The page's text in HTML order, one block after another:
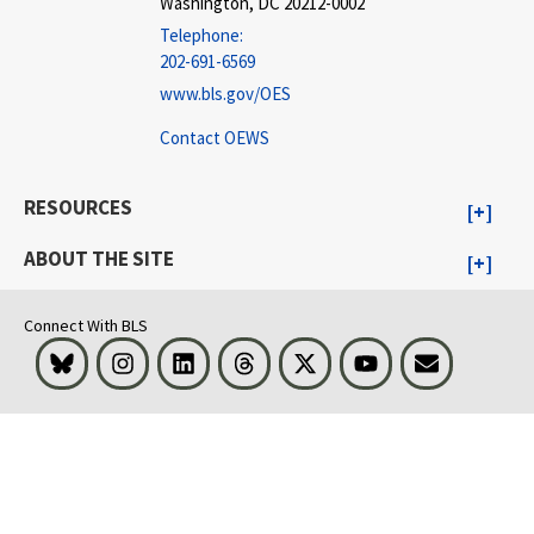
Telephone:
202-691-6569
www.bls.gov/OES
Contact OEWS
RESOURCES
ABOUT THE SITE
Connect With BLS
Bluesky InstagramLinkedInThreads Visit BLS on XYoutubeEmail